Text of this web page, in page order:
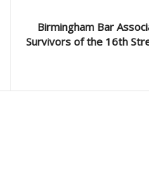
Birmingham Bar
Survivors of the 16th